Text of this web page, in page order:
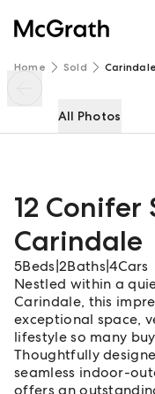
Home Sold Carindale
All Photos
12 Conifer
Carindale
5Beds 2Baths |4Cars
Nestled within a
Carindale, this
exceptional space,
lifestyle so many
Thoughtfully
seamless indoor-
offers an
12 Conifer Street